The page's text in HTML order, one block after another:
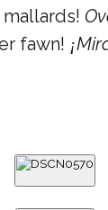
fawn! ¡